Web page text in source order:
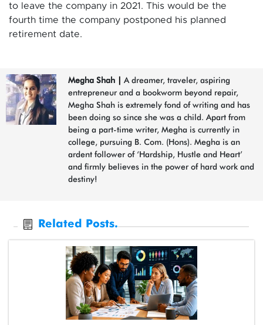
to leave the company in 2021. This would be the
fourth time the company postponed his planned
retirement date.
Megha Shah
A dreamer, traveler, aspiring
entrepreneur and a bookworm beyond repair,
Megha Shah is extremely fond of writing and has
been doing so since she was a child. Apart from
being a part-time writer, Megha is currently in
college, pursuing B. Com. (Hons). Megha is an
ardent follower of ‘Hardship, Hustle and Heart’
and firmly believes in the power of hard work and
destiny!
Related Posts.